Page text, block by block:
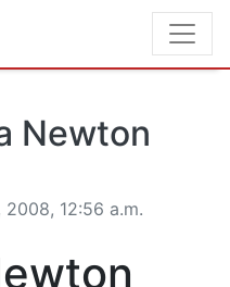
Newton
2008, 12:56 a.m.